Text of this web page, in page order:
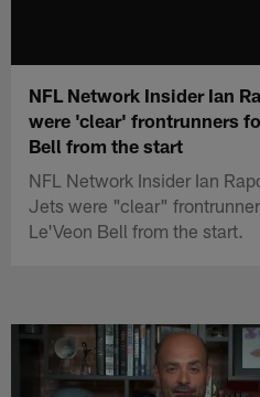
NFL Network Insider Ian
were 'clear' frontrunners
Bell from the start
NFL Network Insider Ian
Jets were "clear"
Le'Veon Bell from the start.